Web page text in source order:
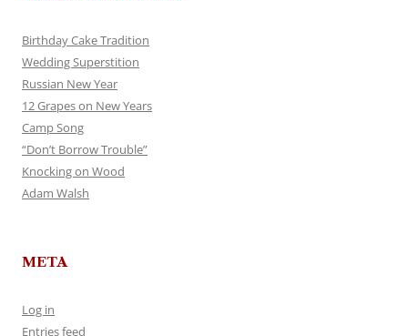
Birthday Cake Tradition
Wedding Superstition
Russian New Year
12 Grapes on New Years
Camp Song
“Don’t Borrow Trouble”
Knocking on Wood
Adam Walsh
META
Log in
Entries feed